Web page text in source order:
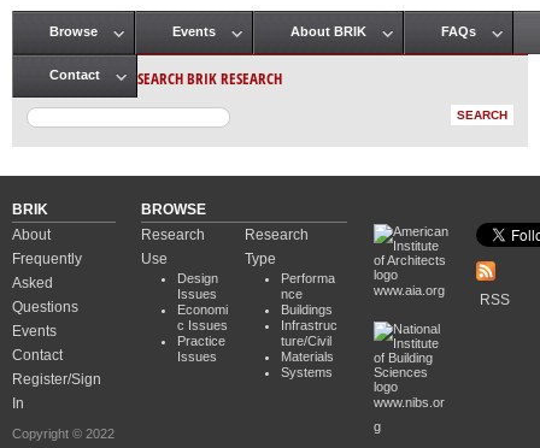
Main menu
Browse Events About BRIK FAQs
Contact SEARCH BRIK RESEARCH
BRIK
About
Frequently
Asked
Questions
Events
Contact
Register/Sign
In
Copyright © 2022
BROWSE
Research
Use
Design
Issues
Economi
c Issues
Practice
Issues
Research
Type
Performa
nce
Buildings
Infrastruc
ture/Civil
Materials
Systems
www.aia.org
www.nibs.or
g
RSS